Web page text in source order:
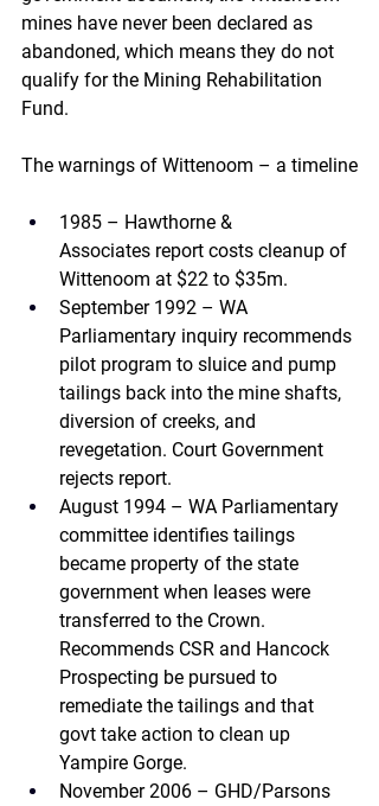
mines have never been declared as
abandoned, which means they do not
qualify for the Mining Rehabilitation
Fund.
The warnings of Wittenoom – a timeline
1985 – Hawthorne &
Associates report costs cleanup of
Wittenoom at $22 to $35m.
September 1992 – WA
Parliamentary inquiry recommends
pilot program to sluice and pump
tailings back into the mine shafts,
diversion of creeks, and
revegetation. Court Government
rejects report.
August 1994 – WA Parliamentary
committee identifies tailings
became property of the state
government when leases were
transferred to the Crown.
Recommends CSR and Hancock
Prospecting be pursued to
remediate the tailings and that
govt take action to clean up
Yampire Gorge.
November 2006 – GHD/Parsons